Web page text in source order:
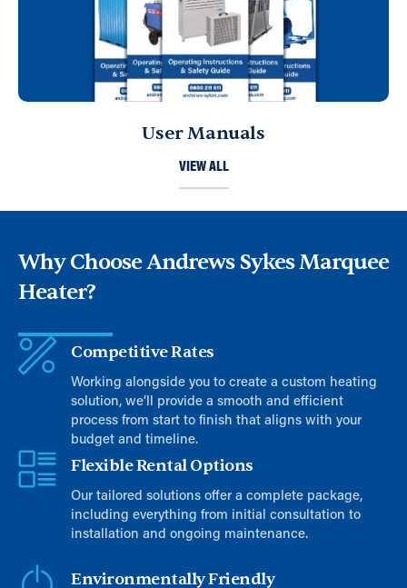
User Manuals
VIEW ALL
Why Choose Andrews Sykes Marquee
Heater?
Competitive Rates
Working alongside you to create a custom heating
solution, we’ll provide a smooth and efficient
process from start to finish that aligns with your
budget and timeline.
Flexible Rental Options
Our tailored solutions offer a complete package,
including everything from initial consultation to
installation and ongoing maintenance.
Environmentally Friendly